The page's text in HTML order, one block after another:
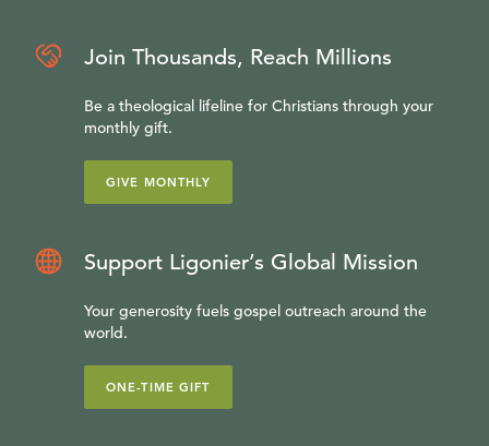
Join Thousands, Reach Millions
Be a theological lifeline for Christians through your
monthly gift.
GIVE MONTHLY
Support Ligonier’s Global Mission
Your generosity fuels gospel outreach around the
world.
ONE-TIME GIFT